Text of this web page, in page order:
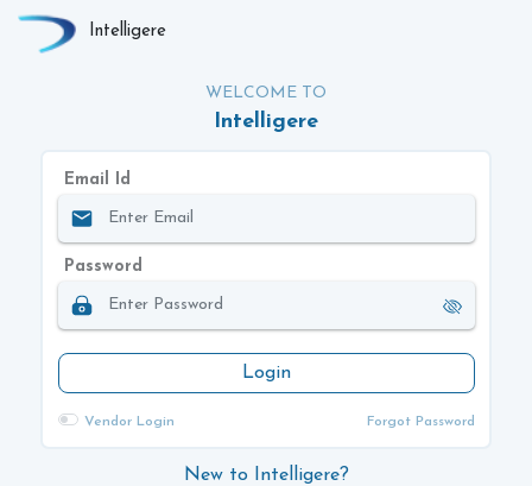
Intelligere
WELCOME TO
Intelligere
Email Id
Password
Login
Vendor Login Forgot Password
New to Intelligere?